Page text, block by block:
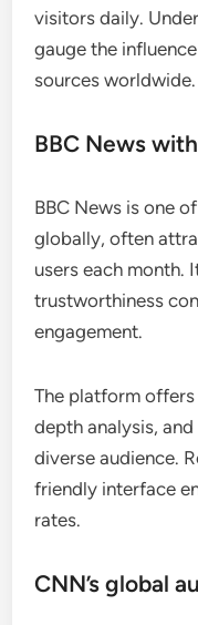
visitors daily.
gauge the
sources worldwide.
BBC News
BBC News is one
globally, often
users each month.
trustworthiness
engagement.
The platform
depth analysis,
diverse audience.
friendly interface
rates.
CNN’s global